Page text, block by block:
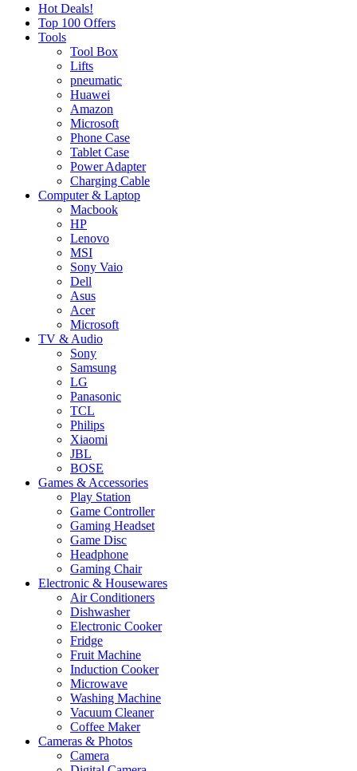
Hot Deals!
Top 100 Offers
Tools
Tool Box
Lifts
pneumatic
Huawei
Amazon
Microsoft
Phone Case
Tablet Case
Power Adapter
Charging Cable
Computer & Laptop
Macbook
HP
Lenovo
MSI
Sony Vaio
Dell
Asus
Acer
Microsoft
TV & Audio
Sony
Samsung
LG
Panasonic
TCL
Philips
Xiaomi
JBL
BOSE
Games & Accessories
Play Station
Game Controller
Gaming Headset
Game Disc
Headphone
Gaming Chair
Electronic & Housewares
Air Conditioners
Dishwasher
Electronic Cooker
Fridge
Fruit Machine
Induction Cooker
Microwave
Washing Machine
Vacuum Cleaner
Coffee Maker
Cameras & Photos
Camera